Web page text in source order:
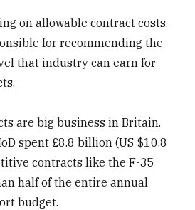
on allowable contract costs,
for recommending the
that industry can earn for
are big business in Britain.
spent £8.8 billion (US $10.8
contracts like the F-35
half of the entire annual
budget.